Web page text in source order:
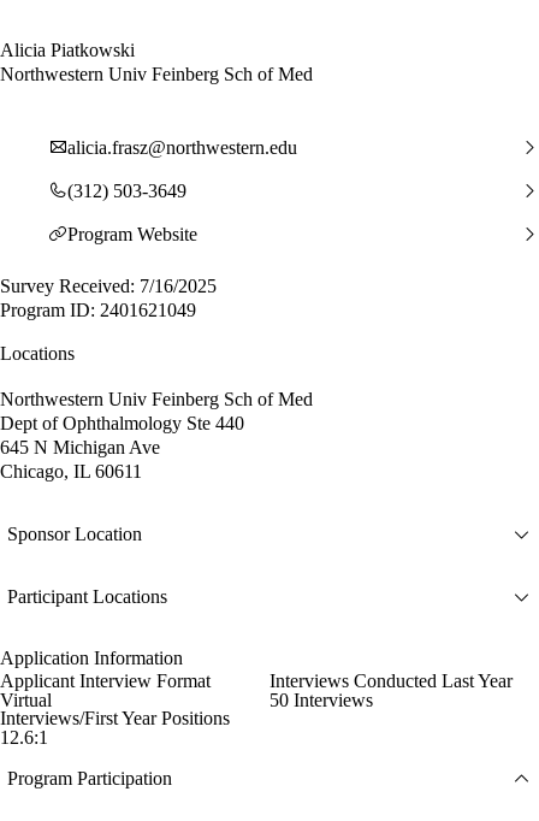
Alicia Piatkowski
Northwestern Univ Feinberg Sch of Med
alicia.frasz@northwestern.edu
(312) 503-3649
Program Website
Survey Received: 7/16/2025
Program ID: 2401621049
Locations
Northwestern Univ Feinberg Sch of Med
Dept of Ophthalmology Ste 440
645 N Michigan Ave
Chicago, IL 60611
Sponsor Location
Participant Locations
Application Information
Applicant Interview Format
Virtual
Interviews Conducted Last Year
50 Interviews
Interviews/First Year Positions
12.6:1
Program Participation